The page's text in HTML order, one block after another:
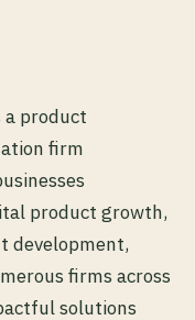
a product
firm
product growth,
development,
firms across
solutions